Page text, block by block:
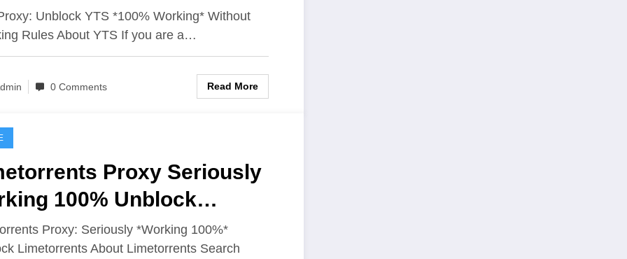
Unblock YTS *100% Working* Without
Rules About YTS If you are a…
0 Comments Read More
Proxy Seriously
100% Unblock
Proxy: Seriously *Working 100%*
Limetorrents About Limetorrents Search